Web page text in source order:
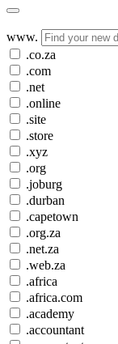
www.
.co.za
.com
.net
.online
.site
.store
.xyz
.org
.joburg
.durban
.capetown
.org.za
.net.za
.web.za
.africa
.africa.com
.academy
.accountant